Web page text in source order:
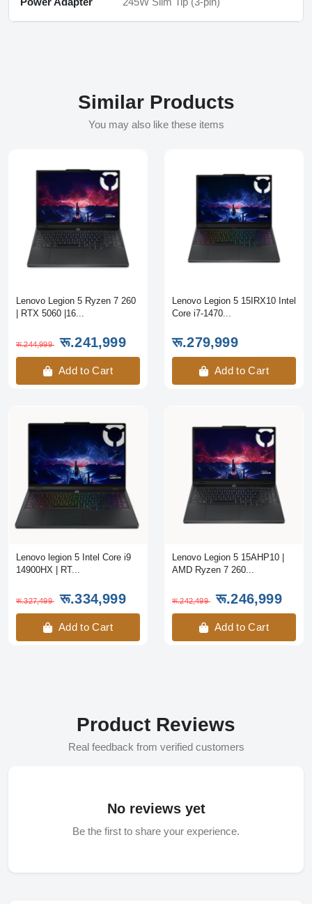
Similar Products
You may also like these items
Lenovo Legion 5 Ryzen 7 260
| RTX 5060 |16...
रू.244,999 रू.241,999
Add to Cart
Lenovo Legion 5 15IRX10 Intel
Core i7-1470...
रू.279,999
Add to Cart
Lenovo legion 5 Intel Core i9
14900HX | RT...
रू.327,499 रू.334,999
Add to Cart
Lenovo Legion 5 15AHP10 |
AMD Ryzen 7 260...
रू.242,499 रू.246,999
Add to Cart
Product Reviews
Real feedback from verified customers
No reviews yet
Be the first to share your experience.